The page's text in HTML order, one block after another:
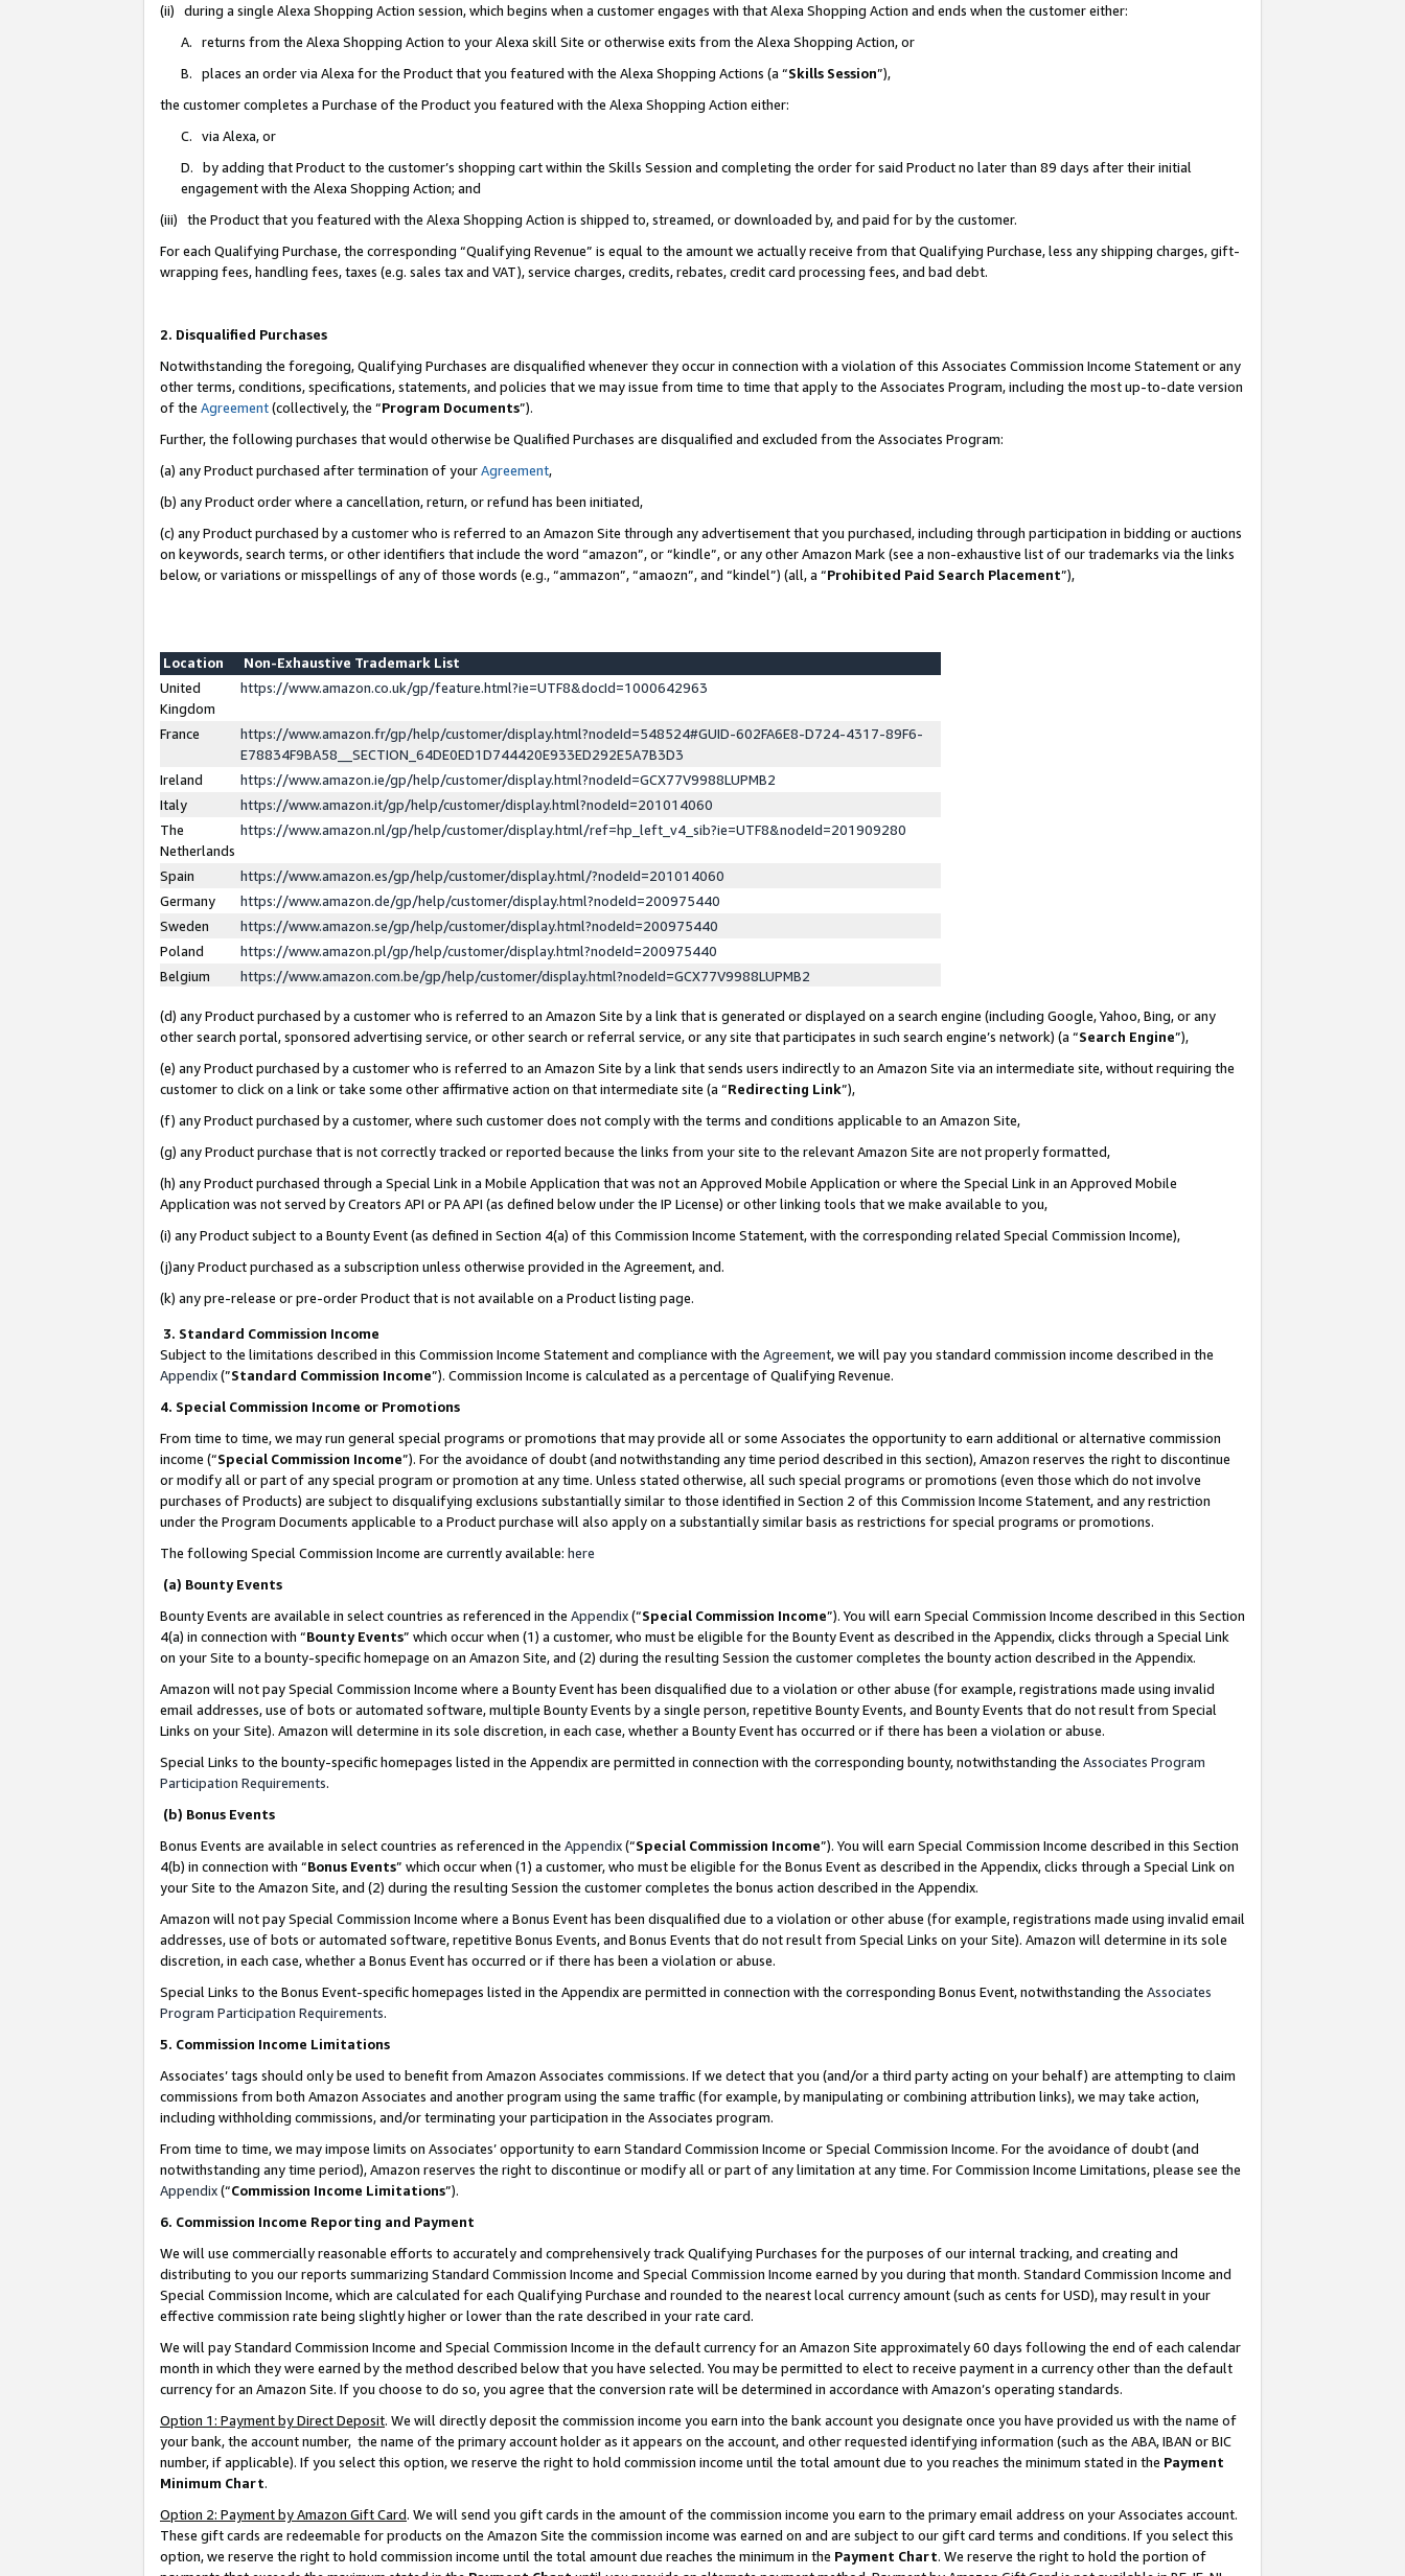
(ii) during a single Alexa Shopping Action session, which begins when a customer engages with that Alexa Shopping Action and ends when the customer either:
A. returns from the Alexa Shopping Action to your Alexa skill Site or otherwise exits from the Alexa Shopping Action, or
B. places an order via Alexa for the Product that you featured with the Alexa Shopping Actions (a “Skills Session”),
the customer completes a Purchase of the Product you featured with the Alexa Shopping Action either:
C. via Alexa, or
D. by adding that Product to the customer’s shopping cart within the Skills Session and completing the order for said Product no later than 89 days after their initial
engagement with the Alexa Shopping Action; and
(iii) the Product that you featured with the Alexa Shopping Action is shipped to, streamed, or downloaded by, and paid for by the customer.
For each Qualifying Purchase, the corresponding “Qualifying Revenue” is equal to the amount we actually receive from that Qualifying Purchase, less any shipping charges, gift-
wrapping fees, handling fees, taxes (e.g. sales tax and VAT), service charges, credits, rebates, credit card processing fees, and bad debt.
2. Disqualified Purchases
Notwithstanding the foregoing, Qualifying Purchases are disqualified whenever they occur in connection with a violation of this Associates Commission Income Statement or any
other terms, conditions, specifications, statements, and policies that we may issue from time to time that apply to the Associates Program, including the most up-to-date version
of the Agreement(collectively, the “Program Documents”).
Further, the following purchases that would otherwise be Qualified Purchases are disqualified and excluded from the Associates Program:
(a) any Product purchased after termination of yourAgreement,
(b) any Product order where a cancellation, return, or refund has been initiated,
(c) any Product purchased by a customer who is referred to an Amazon Site through any advertisement that you purchased, including through participation in bidding or auctions
on keywords, search terms, or other identifiers that include the word “amazon”, or “kindle”, or any other Amazon Mark (see a non-exhaustive list of our trademarks via the links
below, or variations or misspellings of any of those words (e.g., “ammazon”, “amaozn”, and “kindel”) (all, a “Prohibited Paid Search Placement”),
Location
Non-Exhaustive Trademark List
United
Kingdom
https://www.amazon.co.uk/gp/feature.html?ie=UTF8&docId=1000642963
France
https://www.amazon.fr/gp/help/customer/display.html?nodeId=548524#GUID-602FA6E8-D724-4317-89F6-
E78834F9BA58__SECTION_64DE0ED1D744420E933ED292E5A7B3D3
Ireland
https://www.amazon.ie/gp/help/customer/display.html?nodeId=GCX77V9988LUPMB2
Italy
https://www.amazon.it/gp/help/customer/display.html?nodeId=201014060
The
Netherlands
https://www.amazon.nl/gp/help/customer/display.html/ref=hp_left_v4_sib?ie=UTF8&nodeId=201909280
Spain
https://www.amazon.es/gp/help/customer/display.html/?nodeId=201014060
Germany
https://www.amazon.de/gp/help/customer/display.html?nodeId=200975440
Sweden
https://www.amazon.se/gp/help/customer/display.html?nodeId=200975440
Poland
https://www.amazon.pl/gp/help/customer/display.html?nodeId=200975440
Belgium
https://www.amazon.com.be/gp/help/customer/display.html?nodeId=GCX77V9988LUPMB2
(d) any Product purchased by a customer who is referred to an Amazon Site by a link that is generated or displayed on a search engine (including Google, Yahoo, Bing, or any
other search portal, sponsored advertising service, or other search or referral service, or any site that participates in such search engine’s network) (a “Search Engine”),
(e) any Product purchased by a customer who is referred to an Amazon Site by a link that sends users indirectly to an Amazon Site via an intermediate site, without requiring the
customer to click on a link or take some other affirmative action on that intermediate site (a “Redirecting Link”),
(f) any Product purchased by a customer, where such customer does not comply with the terms and conditions applicable to an Amazon Site,
(g) any Product purchase that is not correctly tracked or reported because the links from your site to the relevant Amazon Site are not properly formatted,
(h) any Product purchased through a Special Link in a Mobile Application that was not an Approved Mobile Application or where the Special Link in an Approved Mobile
Application was not served by Creators API or PA API (as defined below under the IP License) or other linking tools that we make available to you,
(i) any Product subject to a Bounty Event (as defined in Section 4(a) of this Commission Income Statement, with the corresponding related Special Commission Income),
(j)any Product purchased as a subscription unless otherwise provided in the Agreement, and.
(k) any pre-release or pre-order Product that is not available on a Product listing page.
3. Standard Commission Income
Subject to the limitations described in this Commission Income Statement and compliance with the Agreement, we will pay you standard commission income described in the
Appendix(”Standard Commission Income”). Commission Income is calculated as a percentage of Qualifying Revenue.
4. Special Commission Income or Promotions
From time to time, we may run general special programs or promotions that may provide all or some Associates the opportunity to earn additional or alternative commission
income (“Special Commission Income”). For the avoidance of doubt (and notwithstanding any time period described in this section), Amazon reserves the right to discontinue
or modify all or part of any special program or promotion at any time. Unless stated otherwise, all such special programs or promotions (even those which do not involve
purchases of Products) are subject to disqualifying exclusions substantially similar to those identified in Section 2 of this Commission Income Statement, and any restriction
under the Program Documents applicable to a Product purchase will also apply on a substantially similar basis as restrictions for special programs or promotions.
The following Special Commission Income are currently available: here
(a) Bounty Events
Bounty Events are available in select countries as referenced in the Appendix(“Special Commission Income”). You will earn Special Commission Income described in this Section
4(a) in connection with “Bounty Events” which occur when (1) a customer, who must be eligible for the Bounty Event as described in the Appendix, clicks through a Special Link
on your Site to a bounty-specific homepage on an Amazon Site, and (2) during the resulting Session the customer completes the bounty action described in the Appendix.
Amazon will not pay Special Commission Income where a Bounty Event has been disqualified due to a violation or other abuse (for example, registrations made using invalid
email addresses, use of bots or automated software, multiple Bounty Events by a single person, repetitive Bounty Events, and Bounty Events that do not result from Special
Links on your Site). Amazon will determine in its sole discretion, in each case, whether a Bounty Event has occurred or if there has been a violation or abuse.
Special Links to the bounty-specific homepages listed in the Appendix are permitted in connection with the corresponding bounty, notwithstanding the Associates Program
Participation Requirements.
(b) Bonus Events
Bonus Events are available in select countries as referenced in the Appendix(“Special Commission Income”). You will earn Special Commission Income described in this Section
4(b) in connection with “Bonus Events” which occur when (1) a customer, who must be eligible for the Bonus Event as described in the Appendix, clicks through a Special Link on
your Site to the Amazon Site, and (2) during the resulting Session the customer completes the bonus action described in the Appendix.
Amazon will not pay Special Commission Income where a Bonus Event has been disqualified due to a violation or other abuse (for example, registrations made using invalid email
addresses, use of bots or automated software, repetitive Bonus Events, and Bonus Events that do not result from Special Links on your Site). Amazon will determine in its sole
discretion, in each case, whether a Bonus Event has occurred or if there has been a violation or abuse.
Special Links to the Bonus Event-specific homepages listed in the Appendix are permitted in connection with the corresponding Bonus Event, notwithstanding the Associates
Program Participation Requirements.
5. Commission Income Limitations
Associates’ tags should only be used to benefit from Amazon Associates commissions. If we detect that you (and/or a third party acting on your behalf) are attempting to claim
commissions from both Amazon Associates and another program using the same traffic (for example, by manipulating or combining attribution links), we may take action,
including withholding commissions, and/or terminating your participation in the Associates program.
From time to time, we may impose limits on Associates’ opportunity to earn Standard Commission Income or Special Commission Income. For the avoidance of doubt (and
notwithstanding any time period), Amazon reserves the right to discontinue or modify all or part of any limitation at any time. For Commission Income Limitations, please see the
Appendix(“Commission Income Limitations”).
6. Commission Income Reporting and Payment
We will use commercially reasonable efforts to accurately and comprehensively track Qualifying Purchases for the purposes of our internal tracking, and creating and
distributing to you our reports summarizing Standard Commission Income and Special Commission Income earned by you during that month. Standard Commission Income and
Special Commission Income, which are calculated for each Qualifying Purchase and rounded to the nearest local currency amount (such as cents for USD), may result in your
effective commission rate being slightly higher or lower than the rate described in your rate card.
We will pay Standard Commission Income and Special Commission Income in the default currency for an Amazon Site approximately 60 days following the end of each calendar
month in which they were earned by the method described below that you have selected. You may be permitted to elect to receive payment in a currency other than the default
currency for an Amazon Site. If you choose to do so, you agree that the conversion rate will be determined in accordance with Amazon’s operating standards.
Option 1: Payment by Direct Deposit. We will directly deposit the commission income you earn into the bank account you designate once you have provided us with the name of
your bank, the account number, the name of the primary account holder as it appears on the account, and other requested identifying information (such as the ABA, IBAN or BIC
number, if applicable). If you select this option, we reserve the right to hold commission income until the total amount due to you reaches the minimum stated in the Payment
Minimum Chart.
Option 2: Payment by Amazon Gift Card. We will send you gift cards in the amount of the commission income you earn to the primary email address on your Associates account.
These gift cards are redeemable for products on the Amazon Site the commission income was earned on and are subject to our gift card terms and conditions. If you select this
option, we reserve the right to hold commission income until the total amount due reaches the minimum in the Payment Chart. We reserve the right to hold the portion of